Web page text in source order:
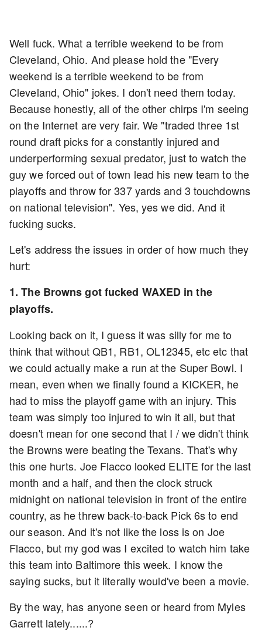
Well fuck. What a terrible weekend to be from
Cleveland, Ohio. And please hold the "Every
weekend is a terrible weekend to be from
Cleveland, Ohio" jokes. I don't need them today.
Because honestly, all of the other chirps I'm seeing
on the Internet are very fair. We "traded three 1st
round draft picks for a constantly injured and
underperforming sexual predator, just to watch the
guy we forced out of town lead his new team to the
playoffs and throw for 337 yards and 3 touchdowns
on national television". Yes, yes we did. And it
fucking sucks.
Let's address the issues in order of how much they
hurt:
1. The Browns got fucked WAXED in the
playoffs.
Looking back on it, I guess it was silly for me to
think that without QB1, RB1, OL12345, etc etc that
we could actually make a run at the Super Bowl. I
mean, even when we finally found a KICKER, he
had to miss the playoff game with an injury. This
team was simply too injured to win it all, but that
doesn't mean for one second that I / we didn't think
the Browns were beating the Texans. That's why
this one hurts. Joe Flacco looked ELITE for the last
month and a half, and then the clock struck
midnight on national television in front of the entire
country, as he threw back-to-back Pick 6s to end
our season. And it's not like the loss is on Joe
Flacco, but my god was I excited to watch him take
this team into Baltimore this week. I know the
saying sucks, but it literally would've been a movie.
By the way, has anyone seen or heard from Myles
Garrett lately......?